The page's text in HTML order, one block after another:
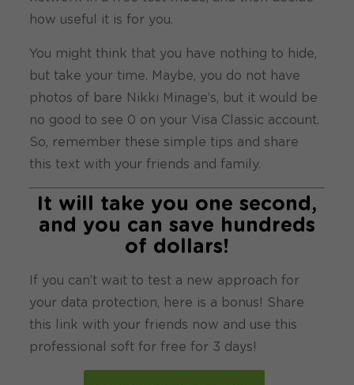
how useful it is for you.
You might think that you have nothing to hide,
but take your time. Maybe, you do not have
photos of bare Nikki Minage’s, but it would be
no good to see 0 on your Visa Classic account.
So, remember these simple tips and share
this text with your friends and family.
It will take you one second,
and you can save hundreds
of dollars!
If you can’t wait to test a new approach for
your data protection, here is a bonus! Share
this link with your friends now and use this
professional soft for free for 3 days!